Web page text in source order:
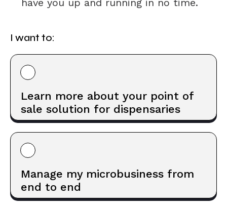
have you up and running in no time.
I want to:
Learn more about your point of
sale solution for dispensaries
Manage my microbusiness from
end to end